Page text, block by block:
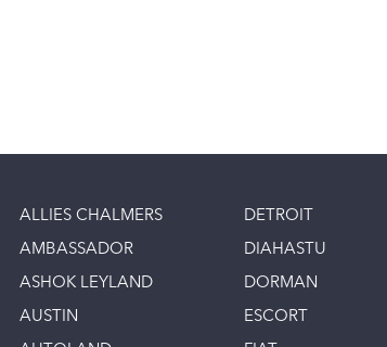
ALLIES CHALMERS
AMBASSADOR
ASHOK LEYLAND
AUSTIN
DETROIT
DIAHASTU
DORMAN
ESCORT